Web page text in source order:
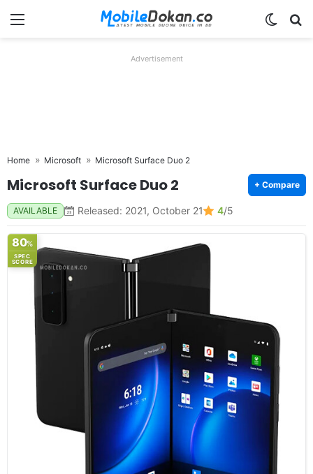
Menu
Advertisement
Home Microsoft Microsoft Surface Duo 2
Microsoft Surface Duo 2 + Compare
AVAILABLE Released: 2021, October 21 4/5
80%
SPEC
SCORE